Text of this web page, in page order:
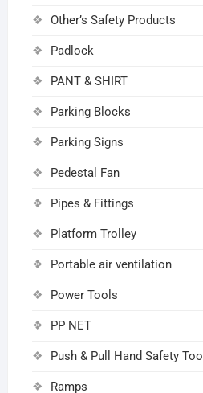
Other’s Safety Products
Padlock
PANT & SHIRT
Parking Blocks
Parking Signs
Pedestal Fan
Pipes & Fittings
Platform Trolley
Portable air ventilation
Power Tools
PP NET
Push & Pull Hand Safety Tool
Ramps